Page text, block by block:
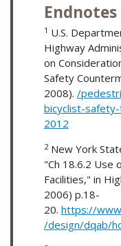
Endnotes
1 U.S.
Highway
on
Safety
2008). /
bicyclist-
2012
2New York
"Ch 18.6.2 Use
Facilities," in
2006) p.18-
20. https://
/design/dqab/